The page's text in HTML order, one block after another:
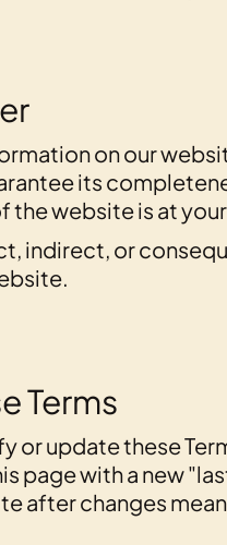
on our
its
the website is at
indirect, or
Terms
or update these
page with a new
after changes